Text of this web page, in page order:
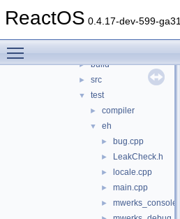
ReactOS 0.4.17-dev-599-
► libwine
► build
► src
▼ test
► compiler
▼ eh
► bug.cpp
► LeakCheck.h
► locale.cpp
► main.cpp
►